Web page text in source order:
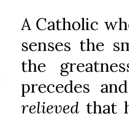
A Catholic
senses the
the
precedes
relieved that